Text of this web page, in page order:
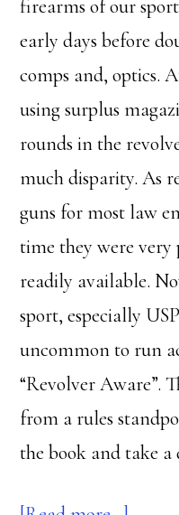
firearms of our
early days before
comps and, optics.
using surplus
rounds in the
much disparity. As
guns for most law
time they were
readily available.
sport, especially
uncommon to run
“Revolver Aware”.
from a rules
the book and take a